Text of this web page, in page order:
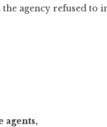
the agency refused
agents,